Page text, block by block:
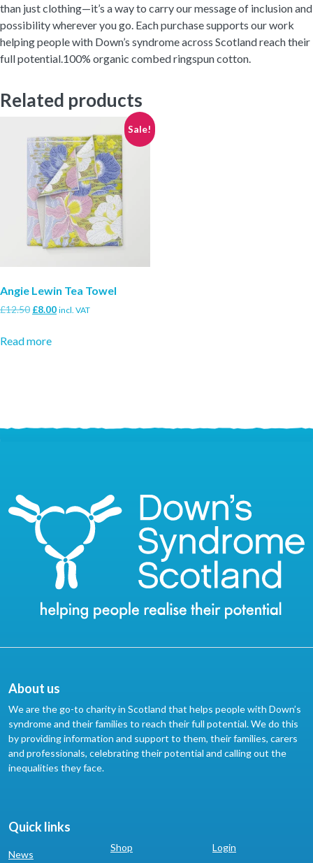
than just clothing—it’s a way to carry our message of inclusion and
possibility wherever you go. Each purchase supports our work
helping people with Down’s syndrome across Scotland reach their
full potential.100% organic combed ringspun cotton.
Related products
Sale!
Angie Lewin Tea Towel
£12.50 Original
£8.00Current
incl. VAT
Read more
About us
We are the go-to charity in Scotland that helps people with Down’s
syndrome and their families to reach their full potential. We do this
by providing information and support to them, their families, carers
and professionals, celebrating their potential and calling out the
inequalities they face.
Quick links
News
Shop Login